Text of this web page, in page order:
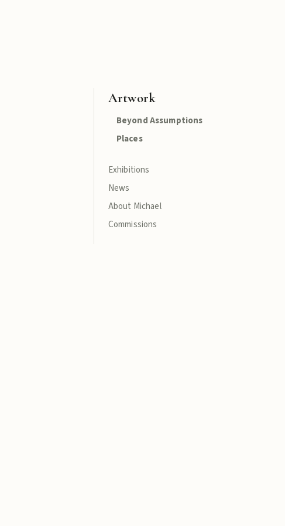
Artwork
Beyond Assumptions
Places
Exhibitions
News
About Michael
Commissions